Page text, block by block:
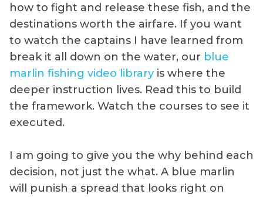
how to fight and release these fish, and the
destinations worth the airfare. If you want
to watch the captains I have learned from
break it all down on the water, our blue
marlin fishing video library is where the
deeper instruction lives. Read this to build
the framework. Watch the courses to see it
executed.
I am going to give you the why behind each
decision, not just the what. A blue marlin
will punish a spread that looks right on